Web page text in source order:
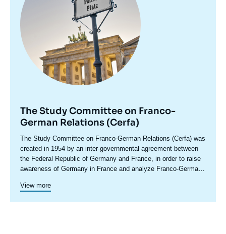
The Study Committee on Franco-
German Relations (Cerfa)
Accroche
centre
The Study Committee on Franco-German Relations (Cerfa) was
created in 1954 by an inter-governmental agreement between
the Federal Republic of Germany and France, in order to raise
awareness of Germany in France and analyze Franco-German
dimensions. In its conferences and seminars, which bring
foundations and think tanks. In addition to its research and
View more